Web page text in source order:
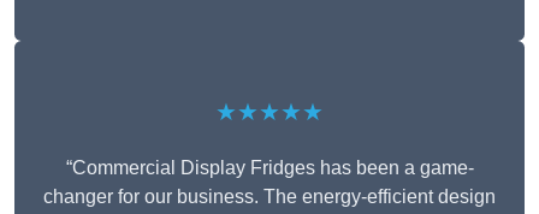
★★★★★
“Commercial Display Fridges has been a game-
changer for our business. The energy-efficient design